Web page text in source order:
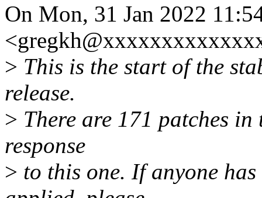
On Mon, 31 Jan 2022
> This is the start of the
release.
> There are 171 patches
response
> to this one. If anyone